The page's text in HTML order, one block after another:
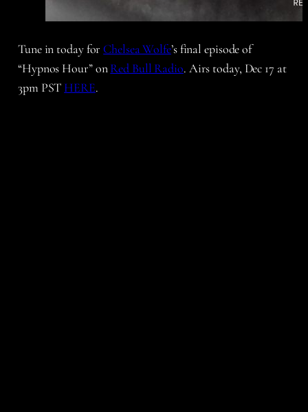
Tune in today for Chelsea Wolfe’s final episode of
“Hypnos Hour” onRed Bull Radio. Airs today, Dec 17 at
3pm PST HERE.